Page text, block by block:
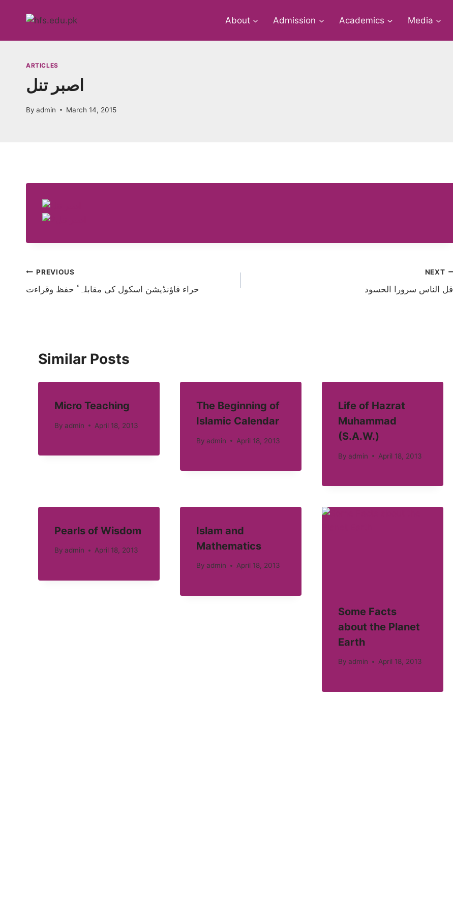
About Admission Academics Media
ARTICLES
اصبر تنل
By admin March 14, 2015
Post
navigation
PREVIOUS
حراء فاؤنڈیشن اسکول کی مقابلہٴ حفظ وقراءت
NEXT
أقل الناس سرورا الحسود
Similar Posts
Micro Teaching
By admin April 18, 2013
The Beginning of
Islamic Calendar
By admin April 18, 2013
Life of Hazrat
Muhammad
(S.A.W.)
By admin April 18, 2013
Pearls of Wisdom
By admin April 18, 2013
Islam and
Mathematics
By admin April 18, 2013
Some Facts
about the Planet
Earth
By admin April 18, 2013